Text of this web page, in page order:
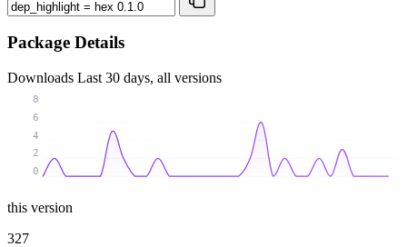
Package Details
Downloads Last 30 days, all versions
0
2
4
6
8
this version
327